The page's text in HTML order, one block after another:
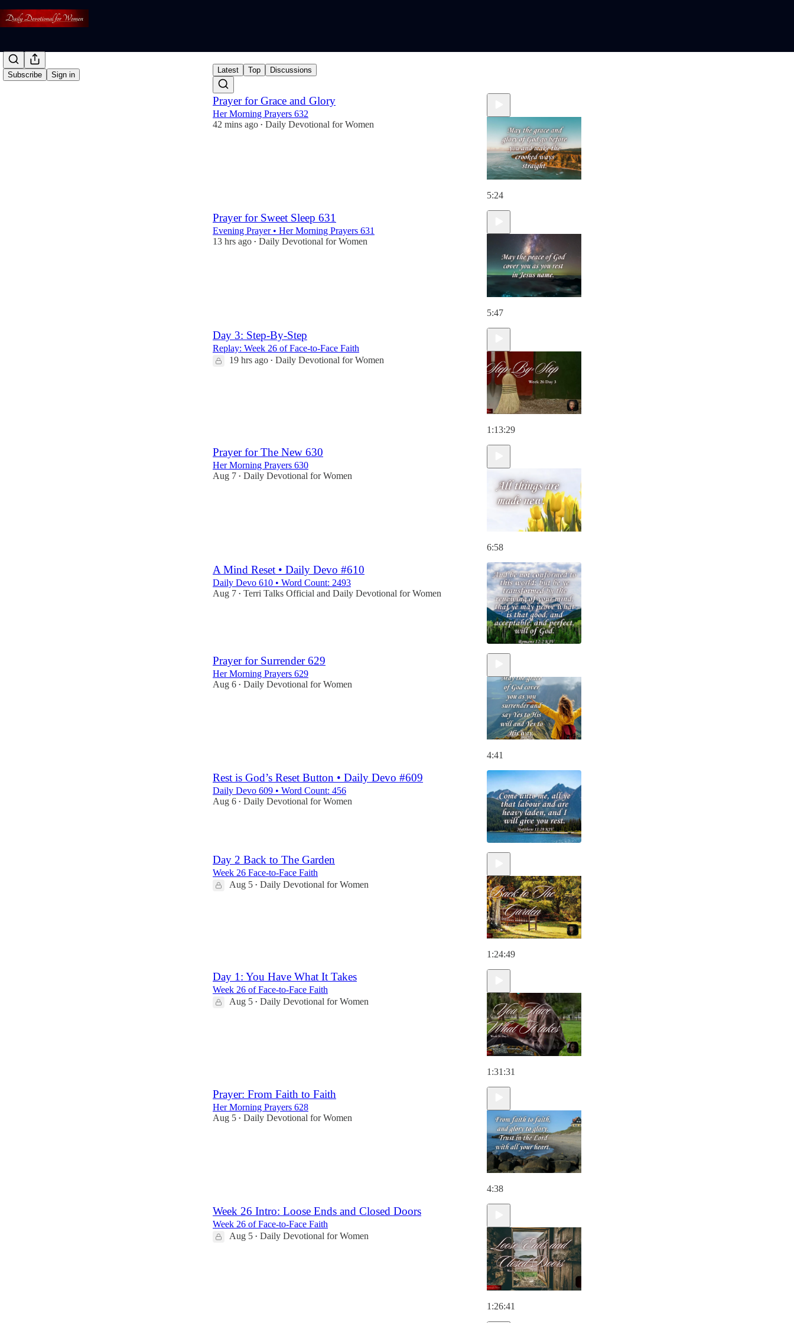
Subscribe Sign in
Latest Top Discussions
Prayer for Grace and Glory
Her Morning Prayers 632
42 mins ago • Daily Devotional for Women
5:24
Prayer for Sweet Sleep 631
Evening Prayer • Her Morning Prayers 631
13 hrs ago • Daily Devotional for Women
5:47
Day 3: Step-By-Step
Replay: Week 26 of Face-to-Face Faith
19 hrs ago • Daily Devotional for Women
1:13:29
Prayer for The New 630
Her Morning Prayers 630
Aug 7 • Daily Devotional for Women
6:58
A Mind Reset • Daily Devo #610
Daily Devo 610 • Word Count: 2493
Aug 7 • Terri Talks Official and Daily Devotional for Women
Prayer for Surrender 629
Her Morning Prayers 629
Aug 6 • Daily Devotional for Women
4:41
Rest is God’s Reset Button • Daily Devo #609
Daily Devo 609 • Word Count: 456
Aug 6 • Daily Devotional for Women
Day 2 Back to The Garden
Week 26 Face-to-Face Faith
Aug 5 • Daily Devotional for Women
1:24:49
Day 1: You Have What It Takes
Week 26 of Face-to-Face Faith
Aug 5 • Daily Devotional for Women
1:31:31
Prayer: From Faith to Faith
Her Morning Prayers 628
Aug 5 • Daily Devotional for Women
4:38
Week 26 Intro: Loose Ends and Closed Doors
Week 26 of Face-to-Face Faith
Aug 5 • Daily Devotional for Women
1:26:41